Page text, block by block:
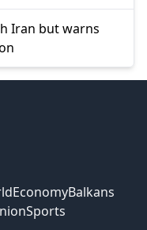
Iran but warns
EconomyBalkans
Sports